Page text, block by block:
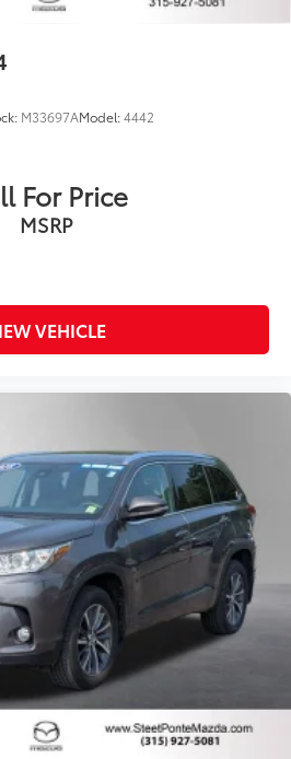
M33697AModel:4442
For Price
MSRP
VEHICLE